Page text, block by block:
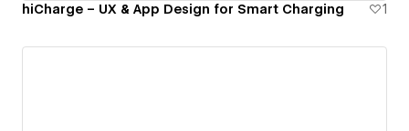
hiCharge – UX & App Design for Smart Charging 1